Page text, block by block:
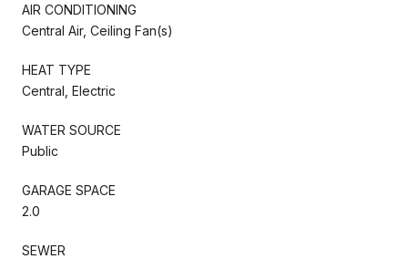
AIR CONDITIONING
Central Air, Ceiling Fan(s)
HEAT TYPE
Central, Electric
WATER SOURCE
Public
GARAGE SPACE
2.0
SEWER